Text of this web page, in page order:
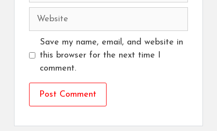
Website
Save my name, email, and website in
this browser for the next time I
comment.